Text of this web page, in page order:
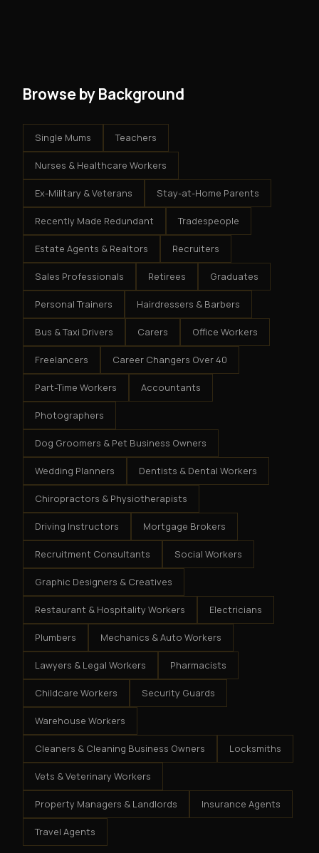
Browse by Background
Single Mums Teachers
Nurses & Healthcare Workers
Ex-Military & Veterans Stay-at-Home Parents
Recently Made Redundant Tradespeople
Estate Agents & Realtors Recruiters
Sales Professionals Retirees Graduates
Personal Trainers Hairdressers & Barbers
Bus & Taxi Drivers Carers Office Workers
Freelancers Career Changers Over 40
Part-Time Workers Accountants
Photographers
Dog Groomers & Pet Business Owners
Wedding Planners Dentists & Dental Workers
Chiropractors & Physiotherapists
Driving Instructors Mortgage Brokers
Recruitment Consultants Social Workers
Graphic Designers & Creatives
Restaurant & Hospitality Workers Electricians
Plumbers Mechanics & Auto Workers
Lawyers & Legal Workers Pharmacists
Childcare Workers Security Guards
Warehouse Workers
Cleaners & Cleaning Business Owners Locksmiths
Vets & Veterinary Workers
Property Managers & Landlords Insurance Agents
Travel Agents